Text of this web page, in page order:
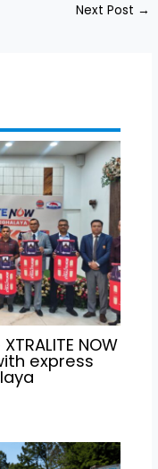
Next Post →
NOW
express